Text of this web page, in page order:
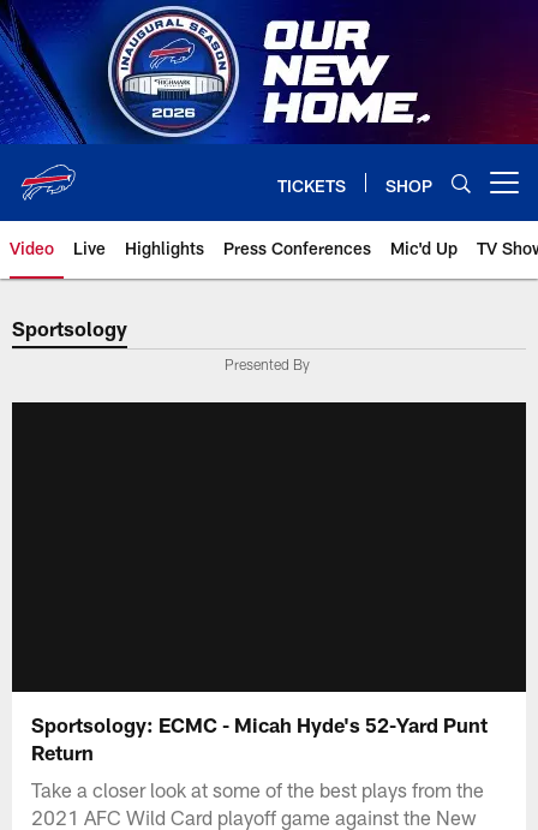
Skip
to
main
content
TICKETS SHOP
Video Live Highlights Press Conferences Mic'd Up TV
Sportsology
Presented By
Sportsology: ECMC - Micah Hyde's 52-Yard Punt
Return
Take a closer look at some of the best plays from the
2021 AFC Wild Card playoff game against the New